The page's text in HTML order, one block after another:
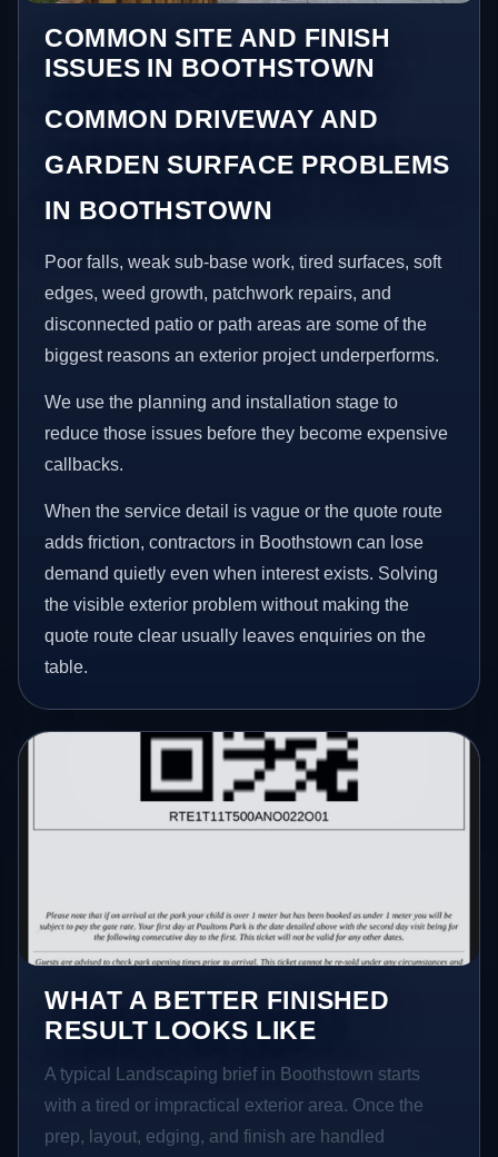
COMMON SITE AND FINISH
ISSUES IN BOOTHSTOWN
COMMON DRIVEWAY AND
GARDEN SURFACE PROBLEMS
IN BOOTHSTOWN
Poor falls, weak sub-base work, tired surfaces, soft
edges, weed growth, patchwork repairs, and
disconnected patio or path areas are some of the
biggest reasons an exterior project underperforms.
We use the planning and installation stage to
reduce those issues before they become expensive
callbacks.
When the service detail is vague or the quote route
adds friction, contractors in Boothstown can lose
demand quietly even when interest exists. Solving
the visible exterior problem without making the
quote route clear usually leaves enquiries on the
table.
WHAT A BETTER FINISHED
RESULT LOOKS LIKE
A typical Landscaping brief in Boothstown starts
with a tired or impractical exterior area. Once the
prep, layout, edging, and finish are handled